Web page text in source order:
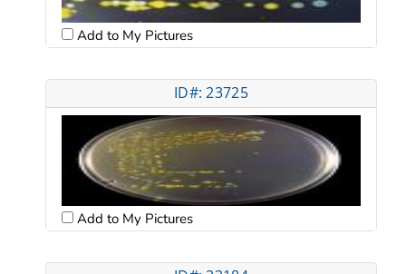
Add to My Pictures
ID#: 23725
Add to My Pictures